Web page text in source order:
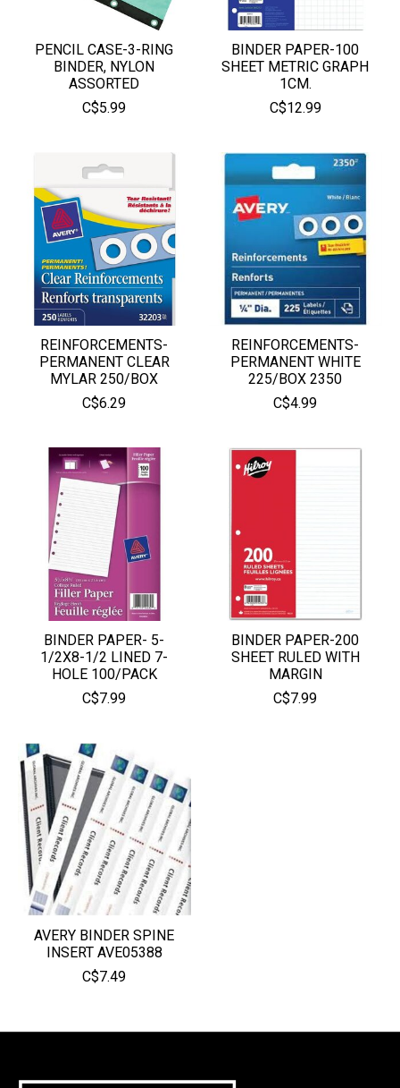
PENCIL CASE-3-RING
BINDER, NYLON
ASSORTED
C$5.99
BINDER PAPER-100
SHEET METRIC GRAPH
1CM.
C$12.99
REINFORCEMENTS-
PERMANENT CLEAR
MYLAR 250/BOX
C$6.29
REINFORCEMENTS-
PERMANENT WHITE
225/BOX 2350
C$4.99
BINDER PAPER- 5-
1/2X8-1/2 LINED 7-
HOLE 100/PACK
C$7.99
BINDER PAPER-200
SHEET RULED WITH
MARGIN
C$7.99
AVERY BINDER SPINE
INSERT AVE05388
C$7.49